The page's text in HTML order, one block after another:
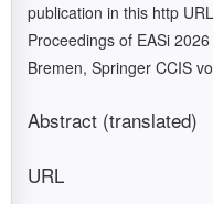
publication in this http
Proceedings of EASi
Bremen, Springer CCIS
Abstract (translated)
URL